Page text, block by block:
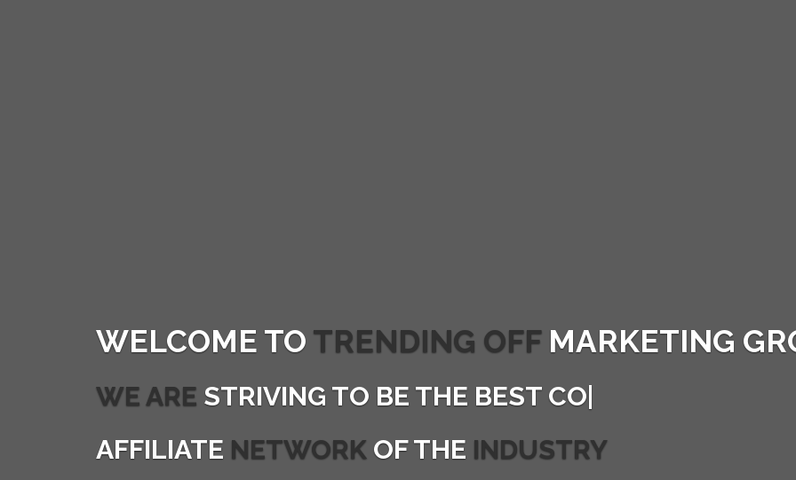
WELCOME TO TRENDING OFF MARKETING
WE ARE STRIVING TO BE THE BEST CONVERTI
AFFILIATE NETWORK OF THE INDUSTRY